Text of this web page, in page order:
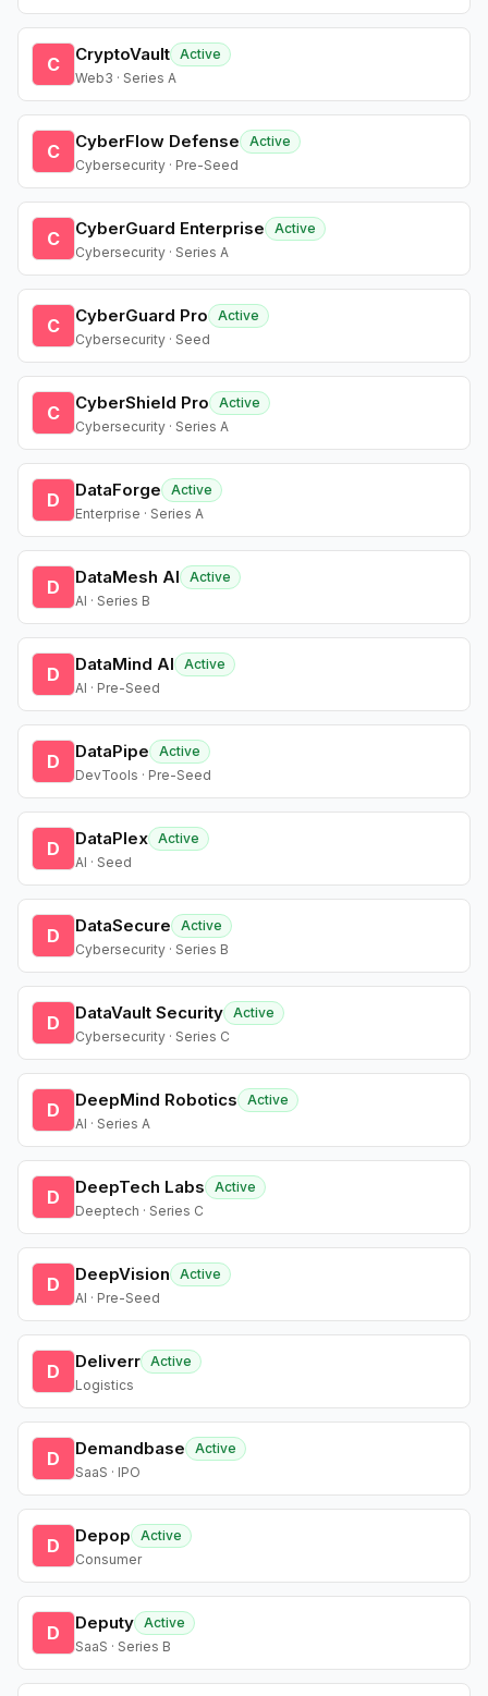
C CryptoVault Active
Web3 · Series A
C CyberFlow Defense
Active
Cybersecurity · Pre-Seed
C CyberGuard Enterprise
Active
Cybersecurity · Series A
C CyberGuard Pro
Active
Cybersecurity · Seed
C CyberShield Pro
Active
Cybersecurity · Series A
D DataForge
Active
Enterprise · Series A
D DataMesh AI
Active
AI · Series B
D DataMind AI
Active
AI · Pre-Seed
D DataPipe
Active
DevTools · Pre-Seed
D DataPlex Active
AI · Seed
D DataSecure
Active
Cybersecurity · Series B
D DataVault Security Active
Cybersecurity · Series C
D DeepMind Robotics
Active
AI · Series A
D DeepTech Labs
Active
Deeptech · Series C
D DeepVision
Active
AI · Pre-Seed
D Deliverr Active
Logistics
D Demandbase
Active
SaaS · IPO
D Depop
Active
Consumer
D Deputy Active
SaaS · Series B